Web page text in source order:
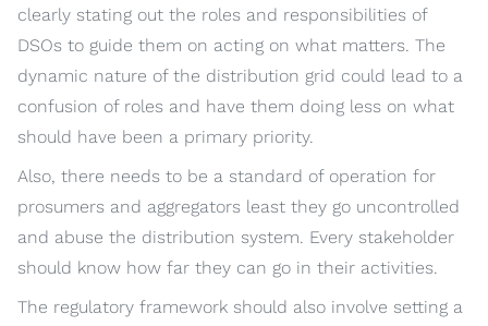
clearly stating out the roles and responsibilities of
DSOs to guide them on acting on what matters. The
dynamic nature of the distribution grid could lead to a
confusion of roles and have them doing less on what
should have been a primary priority.
Also, there needs to be a standard of operation for
prosumers and aggregators least they go uncontrolled
and abuse the distribution system. Every stakeholder
should know how far they can go in their activities.
The regulatory framework should also involve setting a